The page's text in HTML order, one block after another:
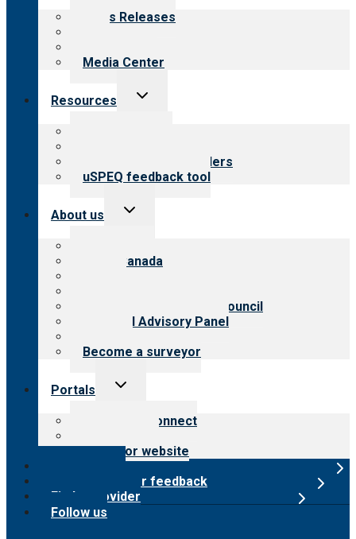
menu
News Releases
Media Center
Resources
Toggle
Resources for providers
uSPEQ feedback tool
About us
Toggle
CARF Canada
International Advisory Council
Financial Advisory Panel
Become a surveyor
Portals
Toggle
Customer Connect
Surveyor website
Submit provider feedback
Find a provider
Follow us